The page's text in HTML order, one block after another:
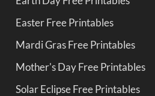
Easter Free Printables
Mardi Gras Free Printables
Mother's Day Free Printables
Solar Eclipse Free Printables